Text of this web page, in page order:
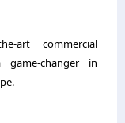
art commercial
changer in